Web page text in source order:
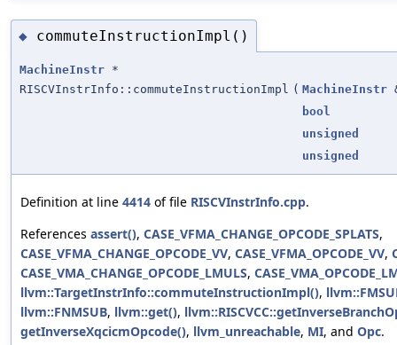
◆ commuteInstructionImpl()
MachineInstr *
RISCVInstrInfo::commuteInstructionImpl ( MachineInstr
bool
unsigned
unsigned
Definition at line 4414 of file RISCVInstrInfo.cpp.
References assert(), CASE_VFMA_CHANGE_OPCODE_SPLATS,
CASE_VFMA_CHANGE_OPCODE_VV, CASE_VFMA_OPCODE_VV,
CASE_VMA_CHANGE_OPCODE_LMULS,
llvm::TargetInstrInfo::commuteInstructionImpl(),
llvm::FNMSUB, llvm::get(),
getInverseXqcicmOpcode(), llvm_unreachable, MI, and Opc.